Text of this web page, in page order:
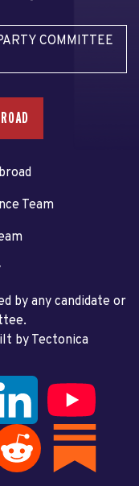
COMMITTEE
Team
by any candidate or
by Tectonica